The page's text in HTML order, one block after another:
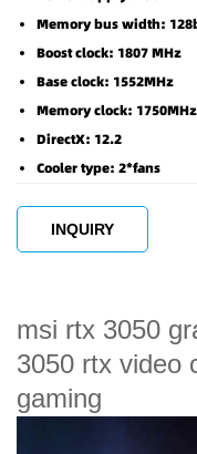
Memory bus width:
Boost clock: 1807 MHz
Base clock: 1552MHz
Memory clock: 1750MHz
DirectX: 12.2
Cooler type: 2*fans
INQUIRY
msi rtx 3050
3050 rtx video
gaming